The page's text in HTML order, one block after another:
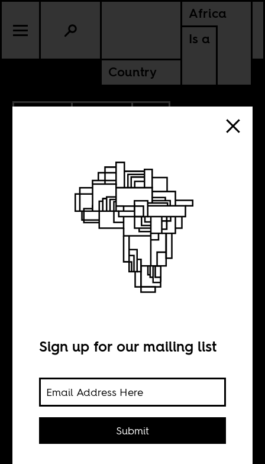
Africa
Is a
Country
SOUTH AFRICA
African films in
cinemas
Felisa Jiménez
Sign up for our mailing list
Submit